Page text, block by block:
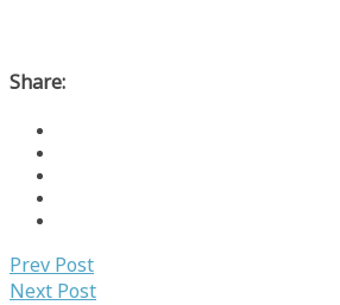
Share:
Prev Post
Next Post